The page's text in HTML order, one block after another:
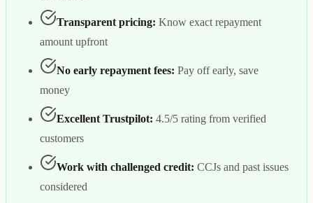
Transparent pricing: Know exact repayment
amount upfront
No early repayment fees: Pay off early, save
money
Excellent Trustpilot: 4.5/5 rating from verified
customers
Work with challenged credit: CCJs and past issues
considered